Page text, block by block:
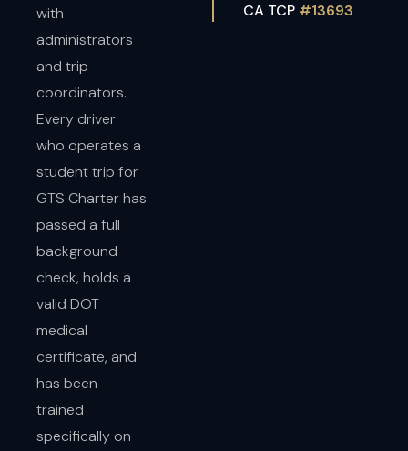
with
administrators
and trip
coordinators.
Every driver
who operates a
student trip for
GTS Charter has
passed a full
background
check, holds a
valid DOT
medical
certificate, and
has been
trained
specifically on
CA TCP #13693